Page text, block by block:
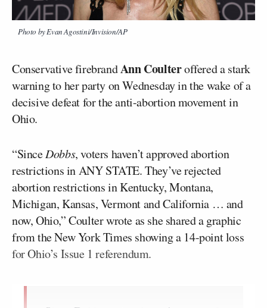
Photo by Evan Agostini/Invision/AP
Conservative firebrandAnn Coulteroffered a stark
warning to her party on Wednesday in the wake of a
decisive defeat for the anti-abortion movement in
Ohio.
“SinceDobbs, voters haven’t approved abortion
restrictions in ANY STATE. They’ve rejected
abortion restrictions in Kentucky, Montana,
Michigan, Kansas, Vermont and California … and
now, Ohio,” Coulter wrote as she shared a graphic
from the New York Times showing a 14-point loss
for Ohio’s Issue 1 referendum.